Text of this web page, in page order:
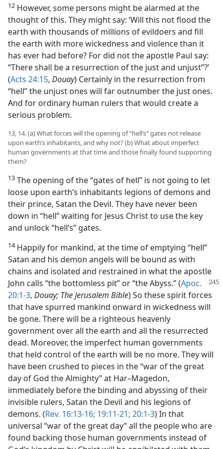
12 However, some persons might be alarmed at the
thought of this. They might say: ‘Will this not flood the
earth with thousands of millions of evildoers and fill
the earth with more wickedness and violence than it
has ever had before? For did not the apostle Paul say:
“There shall be a resurrection of the just and unjust”?’
(Acts 24:15, Douay) Certainly in the resurrection from
“hell” the unjust ones will far outnumber the just ones.
And for ordinary human rulers that would create a
serious problem.
13, 14. (a) What forces will the opening of “hell’s” gates not release
upon earth’s inhabitants, and why not? (b) What about imperfect
human governments at that time and those finally found supporting
them?
13 The opening of the “gates of hell” is not going to let
loose upon earth’s inhabitants legions of demons and
their prince, Satan the Devil. They have never been
down in “hell” waiting for Jesus Christ to use the key
and unlock “hell’s” gates.
14Happily for mankind, at the time of emptying “hell”
Satan and his demon angels will be bound as with
chains and isolated and restrained in what the apostle
John calls “the bottomless pit” or “the Abyss.”(Apoc.
20:1-3, Douay; The Jerusalem Bible) So these spirit forces
that have spurred mankind onward in wickedness will
be gone. There will be a righteous heavenly
government over all the earth and all the resurrected
dead. Moreover, the imperfect human governments
that held control of the earth will be no more. They will
have been crushed to pieces in the “war of the great
day of God the Almighty” at Har–Magedon,
immediately before the binding and abyssing of their
invisible rulers, Satan the Devil and his legions of
demons. (Rev. 16:13-16; 19:11-21; 20:1-3) In that
universal “war of the great day” all the people who are
found backing those human governments instead of